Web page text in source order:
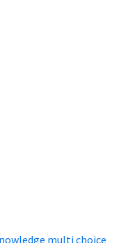
multi choice